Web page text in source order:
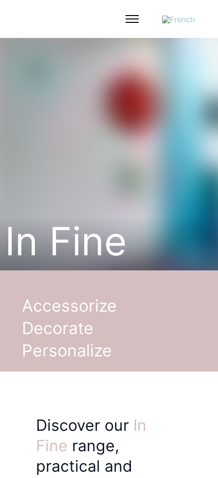
In Fine
Accessorize
Decorate
Personalize
Discover our In
Fine range,
practical and